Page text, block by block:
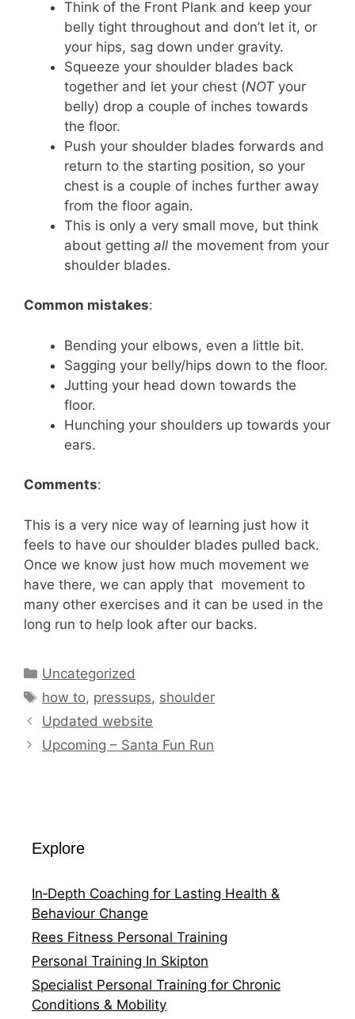
Think of the Front Plank and keep your
belly tight throughout and don’t let it, or
your hips, sag down under gravity.
Squeeze your shoulder blades back
together and let your chest (NOTyour
belly) drop a couple of inches towards
the floor.
Push your shoulder blades forwards and
return to the starting position, so your
chest is a couple of inches further away
from the floor again.
This is only a very small move, but think
about getting all the movement from your
shoulder blades.
Common mistakes:
Bending your elbows, even a little bit.
Sagging your belly/hips down to the floor.
Jutting your head down towards the
floor.
Hunching your shoulders up towards your
ears.
Comments:
This is a very nice way of learning just how it
feels to have our shoulder blades pulled back.
Once we know just how much movement we
have there, we can apply that movement to
many other exercises and it can be used in the
long run to help look after our backs.
Categories
Uncategorized
Tags
how to, pressups, shoulder
Updated website
Upcoming – Santa Fun Run
Explore
In‑Depth Coaching for Lasting Health &
Behaviour Change
Rees Fitness Personal Training
Personal Training In Skipton
Specialist Personal Training for Chronic
Conditions & Mobility